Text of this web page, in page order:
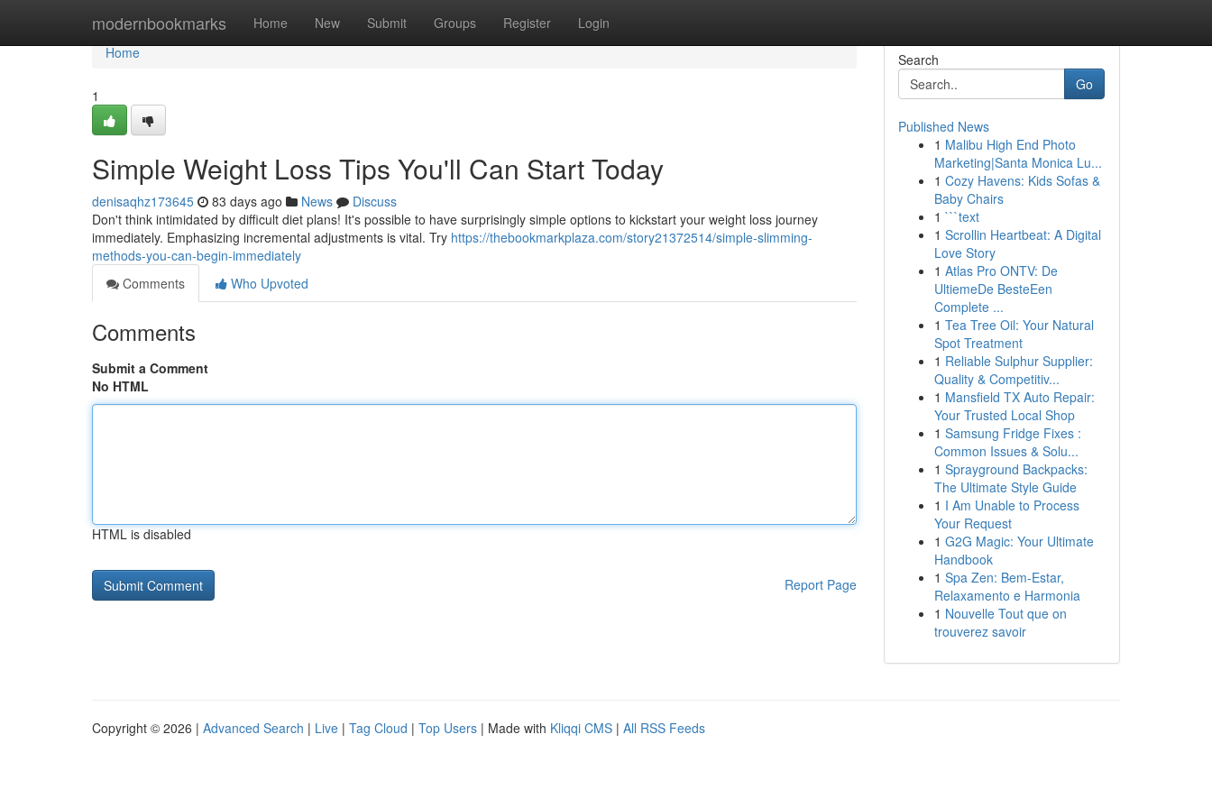
modernbookmarks Home New Submit Groups Register Login
Home
Home
1
Simple Weight Loss Tips You'll Can Start Today
denisaqhz173645 83 days ago News
Discuss
Don't think intimidated by difficult diet plans! It's possible to have surprisingly simple options to kickstart your weight loss journey
immediately. Emphasizing incremental adjustments is vital. Try https://thebookmarkplaza.com/story21372514/simple-slimming-
methods-you-can-begin-immediately
Comments
Who Upvoted
Comments
Submit a Comment
No HTML
HTML is disabled
Report Page
Search
Go
Published News
1 Malibu High End Photo
Marketing|Santa Monica Lu...
1 Cozy Havens: Kids Sofas &
Baby Chairs
1 ```text
1 Scrollin Heartbeat: A Digital
Love Story
1 Atlas Pro ONTV: De
UltiemeDe BesteEen
Complete ...
1 Tea Tree Oil: Your Natural
Spot Treatment
1 Reliable Sulphur Supplier:
Quality & Competitiv...
1 Mansfield TX Auto Repair:
Your Trusted Local Shop
1 Samsung Fridge Fixes :
Common Issues & Solu...
1 Sprayground Backpacks:
The Ultimate Style Guide
1 I Am Unable to Process
Your Request
1 G2G Magic: Your Ultimate
Handbook
1 Spa Zen: Bem-Estar,
Relaxamento e Harmonia
1 Nouvelle Tout que on
trouverez savoir
Copyright © 2026 | Advanced Search | Live | Tag Cloud | Top Users | Made with Kliqqi CMS | All RSS Feeds